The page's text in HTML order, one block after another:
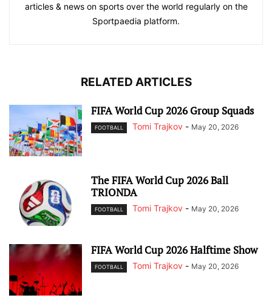
articles & news on sports over the world regularly on the
Sportpaedia platform.
RELATED ARTICLES
FIFA World Cup 2026 Group Squads
FOOTBALL Tomi Trajkov - May 20, 2026
The FIFA World Cup 2026 Ball
TRIONDA
FOOTBALL Tomi Trajkov - May 20, 2026
FIFA World Cup 2026 Halftime Show
FOOTBALL Tomi Trajkov - May 20, 2026